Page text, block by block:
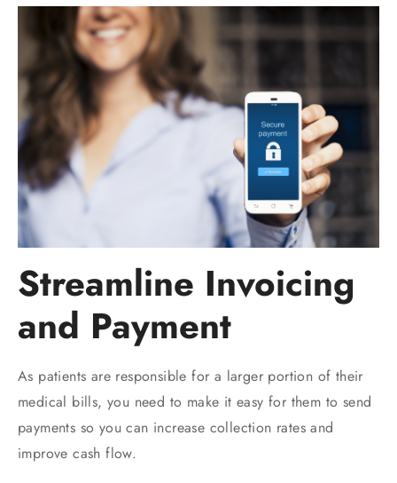
Streamline Invoicing
and Payment
As patients are responsible for a larger portion of their
medical bills, you need to make it easy for them to send
payments so you can increase collection rates and
improve cash flow.